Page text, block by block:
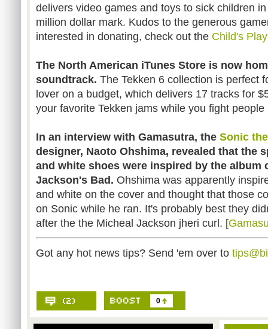
delivers video games and toys to sick children
million dollar mark. Kudos to the generous
interested in donating, check out the Child's
The North American iTunes Store is now
soundtrack. The Tekken 6 collection is perfect
lover on a budget, which delivers 17 tracks for
your favorite Tekken jams while you fight people
In an interview with Gamasutra, the Sonic
designer, Naoto Ohshima, revealed that the
and white shoes were inspired by the album
Jackson's Bad. Ohshima was apparently
and white on the cover and thought that those
on Sonic while he ran. It's probably best they
after the the Micheal Jackson jheri curl. [
Got any hot news tips? Send 'em over to
0